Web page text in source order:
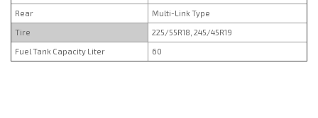
Rear Multi-Link Type
Tire 225/55R18, 245/45R19
Fuel Tank Capacity Liter 60